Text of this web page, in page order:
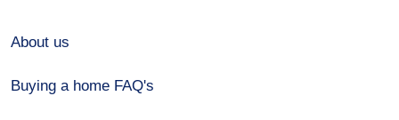
About us
Buying a home FAQ's